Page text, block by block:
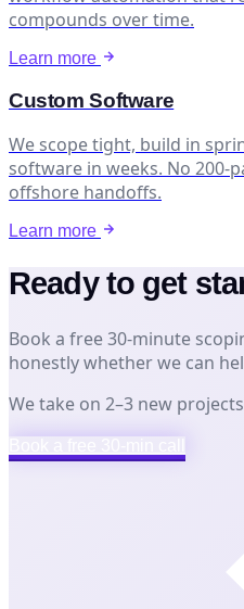
compounds over time.
Learn more
Custom Software
We scope tight, build in
software in weeks. No 200-
offshore handoffs.
Learn more
Ready to get
Book a free 30-minute
honestly whether we can
We take on 2–3 new